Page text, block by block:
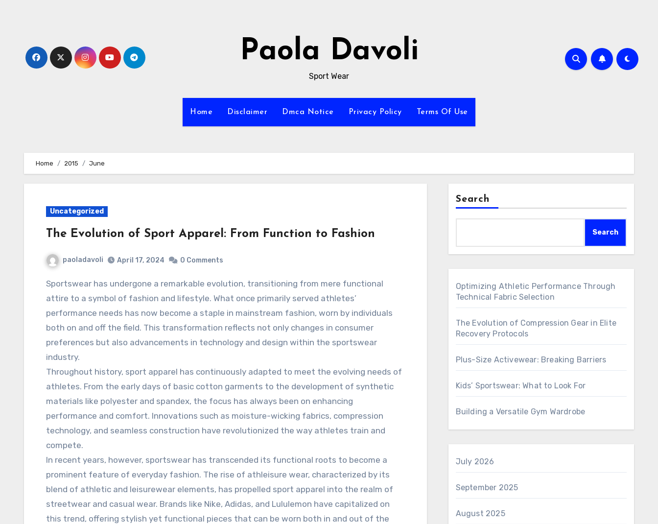
Paola Davoli
Sport Wear
Home Disclaimer Dmca Notice Privacy Policy Terms Of Use
Home 2015 June
Uncategorized
The Evolution of Sport Apparel: From Function to Fashion
paoladavoli April 17, 2024 0 Comments
Sportswear has undergone a remarkable evolution, transitioning from mere functional
attire to a symbol of fashion and lifestyle. What once primarily served athletes’
performance needs has now become a staple in mainstream fashion, worn by individuals
both on and off the field. This transformation reflects not only changes in consumer
preferences but also advancements in technology and design within the sportswear
industry.
Throughout history, sport apparel has continuously adapted to meet the evolving needs of
athletes. From the early days of basic cotton garments to the development of synthetic
materials like polyester and spandex, the focus has always been on enhancing
performance and comfort. Innovations such as moisture-wicking fabrics, compression
technology, and seamless construction have revolutionized the way athletes train and
compete.
In recent years, however, sportswear has transcended its functional roots to become a
prominent feature of everyday fashion. The rise of athleisure wear, characterized by its
blend of athletic and leisurewear elements, has propelled sport apparel into the realm of
streetwear and casual wear. Brands like Nike, Adidas, and Lululemon have capitalized on
this trend, offering stylish yet functional pieces that can be worn both in and out of the
Search
Search
Optimizing Athletic Performance Through
Technical Fabric Selection
The Evolution of Compression Gear in Elite
Recovery Protocols
Plus-Size Activewear: Breaking Barriers
Kids’ Sportswear: What to Look For
Building a Versatile Gym Wardrobe
July 2026
September 2025
August 2025